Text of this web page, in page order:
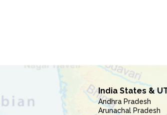
India States &
Andhra Pradesh
Arunachal Pradesh